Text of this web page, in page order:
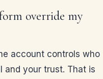
override my
account controls who
and your trust. That is